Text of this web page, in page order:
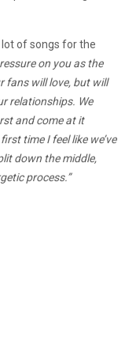
of songs for the
on you as the
fans will love, but will
relationships. We
and come at it
time I feel like we’ve
down the middle,
process.”